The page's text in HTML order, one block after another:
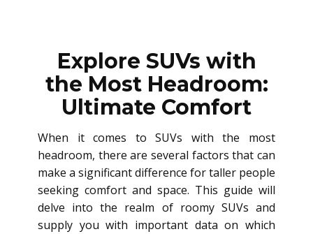
Explore SUVs with
the Most Headroom:
Ultimate Comfort
When it comes to SUVs with the most
headroom, there are several factors that can
make a significant difference for taller people
seeking comfort and space. This guide will
delve into the realm of roomy SUVs and
supply you with important data on which